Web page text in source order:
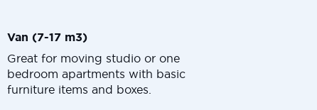
Van (7-17 m3)
Great for moving studio or one
bedroom apartments with basic
furniture items and boxes.